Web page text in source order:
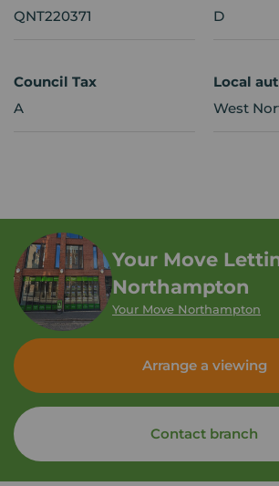
QNT220371
D
Council Tax
A
Local
West
Your Move
Northampton
Your Move Northampton
Arrange a viewing
Contact branch